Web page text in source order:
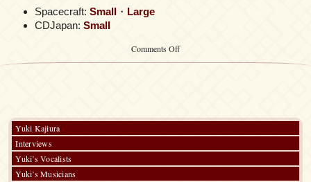
Spacecraft: Small ・ Large
CDJapan: Small
Comments Offon
Yuki Kajiura
Interviews
Yuki’s Vocalists
Yuki’s Musicians